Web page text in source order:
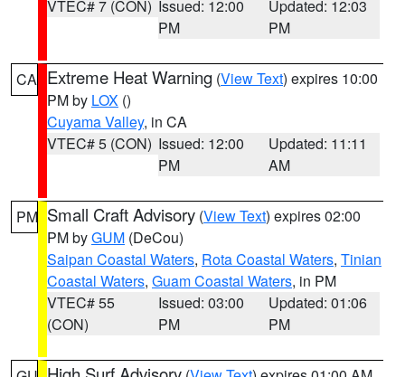
VTEC# 7 (CON) Issued: 12:00
PM
Updated: 12:03
PM
CA Extreme Heat Warning (View Text) expires 10:00
PM by LOX ()
Cuyama Valley, in CA
VTEC# 5 (CON) Issued: 12:00
PM
Updated: 11:11
AM
PM Small Craft Advisory (View Text) expires 02:00
PM byGUM (DeCou)
Saipan Coastal Waters, Rota Coastal Waters, Tinian
Coastal Waters, Guam Coastal Waters, in PM
VTEC# 55
(CON)
Issued: 03:00
PM
Updated: 01:06
PM